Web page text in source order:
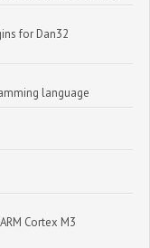
for Dan32
language
Cortex M3